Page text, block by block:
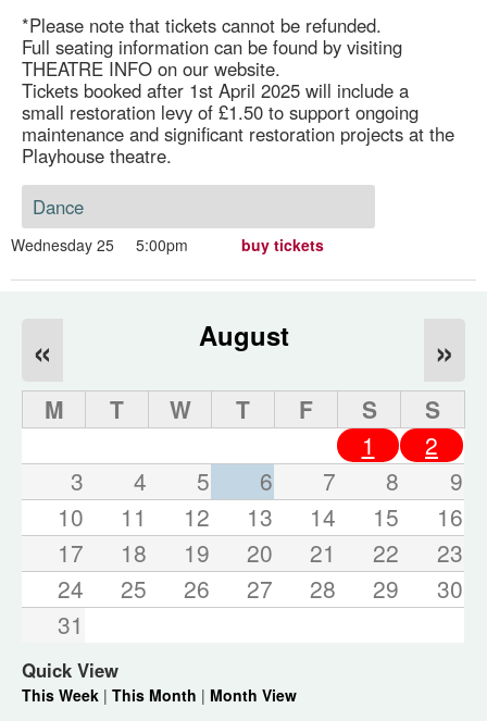
*Please note that tickets cannot be refunded.
Full seating information can be found by visiting
THEATRE INFO on our website.
Tickets booked after 1st April 2025 will include a
small restoration levy of £1.50 to support ongoing
maintenance and significant restoration projects at the
Playhouse theatre.
Dance
Wednesday 25 5:00pm buy tickets
August
« »
M T W T F S
S
1
2
3
4 5 6 7 8
9
10
11 12 13 14 15
16
17
18 19 20 21 22
23
24
25 26 27 28 29
30
31
Quick View
This Week | This Month | Month View